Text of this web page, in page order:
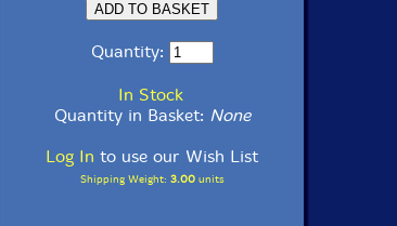
Quantity:
In Stock
Quantity in Basket: None
Log In to use our Wish List
Shipping Weight: 3.00units